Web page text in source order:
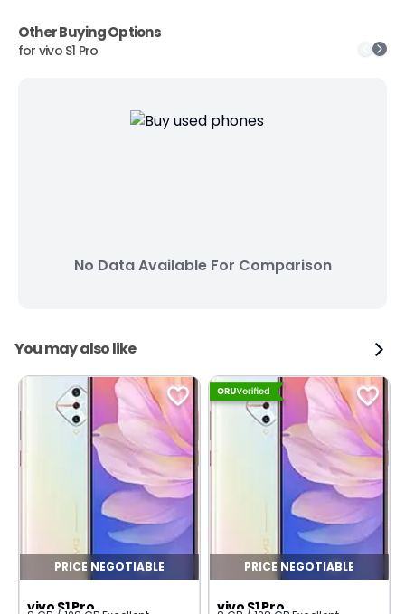
Other Buying Options
for vivo S1 Pro
No Data Available For Comparison
You may also like
PRICE NEGOTIABLE
vivo S1 Pro
PRICE NEGOTIABLE
vivo S1 Pro